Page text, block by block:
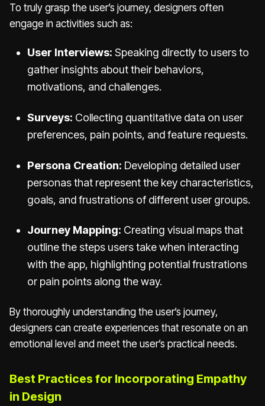
To truly grasp the user’s journey, designers often
engage in activities such as:
User Interviews: Speaking directly to users to
gather insights about their behaviors,
motivations, and challenges.
Surveys: Collecting quantitative data on user
preferences, pain points, and feature requests.
Persona Creation: Developing detailed user
personas that represent the key characteristics,
goals, and frustrations of different user groups.
Journey Mapping: Creating visual maps that
outline the steps users take when interacting
with the app, highlighting potential frustrations
or pain points along the way.
By thoroughly understanding the user’s journey,
designers can create experiences that resonate on an
emotional level and meet the user’s practical needs.
Best Practices for Incorporating Empathy
in Design